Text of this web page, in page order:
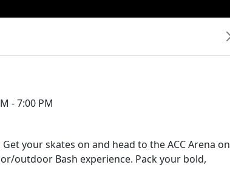
- 7:00 PM
your skates on and head to the ACC Arena on
outdoor Bash experience. Pack your bold,